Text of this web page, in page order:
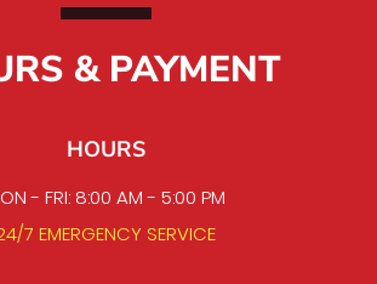
& PAYMENT
HOURS
- FRI: 8:00 AM - 5:00 PM
7 EMERGENCY SERVICE